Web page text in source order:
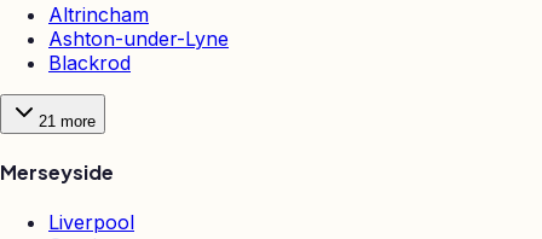
Altrincham
Ashton-under-Lyne
Blackrod
21 more
Merseyside
Liverpool